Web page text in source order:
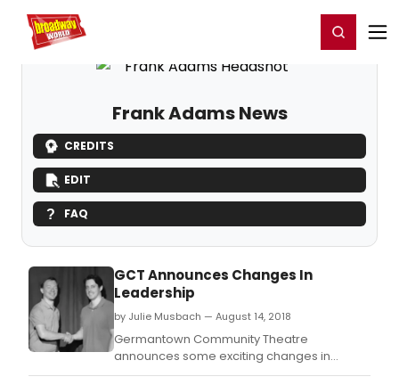
Home For You Register/Login
Frank Adams News
CREDITS
EDIT
FAQ
GCT Announces Changes In
Leadership
by Julie Musbach — August 14, 2018
Germantown Community Theatre
announces some exciting changes in
leadership.